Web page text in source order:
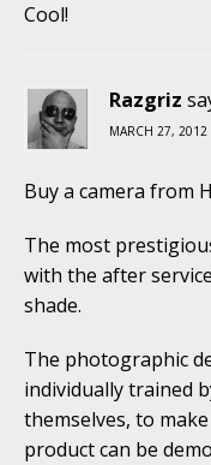
Cool!
Razgriz
MARCH 27, 2012
Buy a camera from
The most
with the after
shade.
The photographic
individually trained
themselves, to
product can be